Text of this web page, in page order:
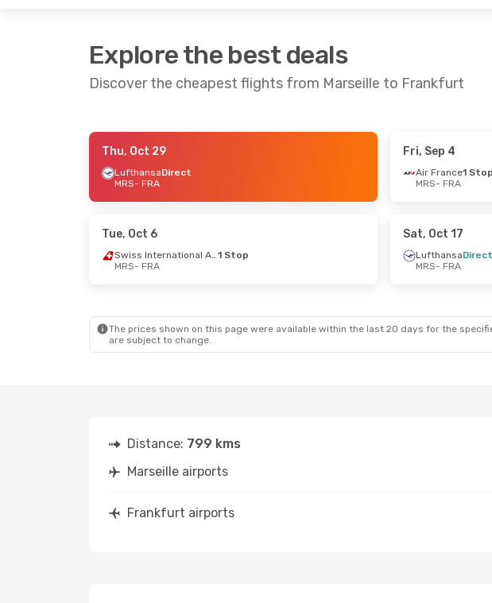
Explore the best deals
Discover the cheapest flights from Marseille to Frankfurt
- Tue, Sep 15
Thu, Oct 29
LufthansaDirect
MRS- FRA
Fri, Sep 4
Air France1 Stop
MRS- FRA
Tue, Oct 6
Swiss International Air Lines1 Stop
MRS- FRA
Sat, Oct 17
LufthansaDirect
MRS- FRA
The prices shown on this page were available within the last 20 days for the
are subject to change.
Distance: 799 kms
Marseille airports
Frankfurt airports